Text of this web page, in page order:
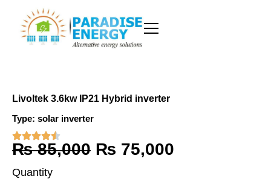
content
Livoltek 3.6kw IP21 Hybrid inverter
Type: solar inverter
₨85,000 Original
₨ 75,000
Quantity